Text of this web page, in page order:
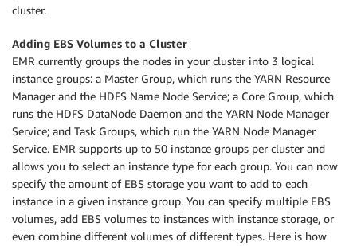
cluster.
Adding EBS Volumes to a Cluster
EMR currently groups the nodes in your cluster into 3 logical
instance groups: a Master Group, which runs the YARN Resource
Manager and the HDFS Name Node Service; a Core Group, which
runs the HDFS DataNode Daemon and the YARN Node Manager
Service; and Task Groups, which run the YARN Node Manager
Service. EMR supports up to 50 instance groups per cluster and
allows you to select an instance type for each group. You can now
specify the amount of EBS storage you want to add to each
instance in a given instance group. You can specify multiple EBS
volumes, add EBS volumes to instances with instance storage, or
even combine different volumes of different types. Here is how